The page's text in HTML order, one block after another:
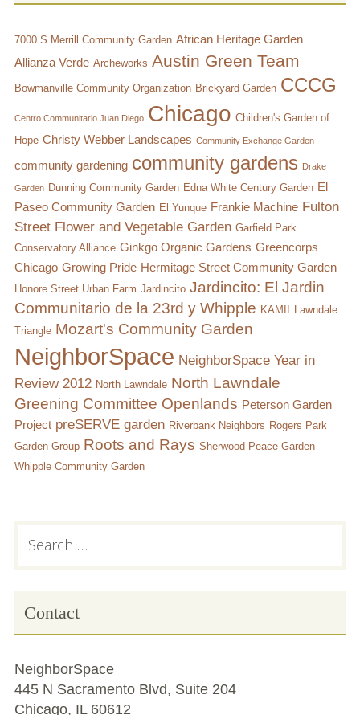
7000 S Merrill Community Garden African Heritage Garden
Allianza Verde Archeworks Austin Green Team
Bowmanville Community Organization Brickyard Garden CCCG
Centro Communitario Juan Diego Chicago Children's Garden of
Hope Christy Webber Landscapes Community Exchange Garden
community gardening community gardens Drake
Garden Dunning Community Garden Edna White Century Garden El
Paseo Community Garden El Yunque Frankie Machine Fulton
Street Flower and Vegetable Garden Garfield Park
Conservatory Alliance Ginkgo Organic Gardens Greencorps
Chicago Growing Pride Hermitage Street Community Garden
Honore Street Urban Farm Jardincito Jardincito: El Jardin
Communitario de la 23rd y Whipple KAMII Lawndale
Triangle Mozart's Community Garden
NeighborSpace NeighborSpace Year in
Review 2012 North Lawndale North Lawndale
Greening Committee Openlands Peterson Garden
Project preSERVE garden Riverbank Neighbors Rogers Park
Garden Group Roots and Rays Sherwood Peace Garden
Whipple Community Garden
Subsidiary
for:
Contact
NeighborSpace
445 N Sacramento Blvd, Suite 204
Chicago, IL 60612